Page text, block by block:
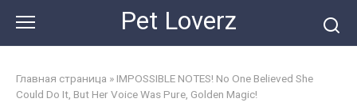
content
Pet Loverz
Главная страница » IMPOSSIBLE NOTES! No One Believed She
Could Do It, But Her Voice Was Pure, Golden Magic!